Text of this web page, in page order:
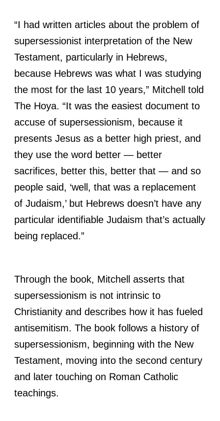
“I had written articles about the problem of
supersessionist interpretation of the New
Testament, particularly in Hebrews,
because Hebrews was what I was studying
the most for the last 10 years,” Mitchell told
The Hoya. “It was the easiest document to
accuse of supersessionism, because it
presents Jesus as a better high priest, and
they use the word better — better
sacrifices, better this, better that — and so
people said, ‘well, that was a replacement
of Judaism,’ but Hebrews doesn’t have any
particular identifiable Judaism that’s actually
being replaced.”
Through the book, Mitchell asserts that
supersessionism is not intrinsic to
Christianity and describes how it has fueled
antisemitism. The book follows a history of
supersessionism, beginning with the New
Testament, moving into the second century
and later touching on Roman Catholic
teachings.